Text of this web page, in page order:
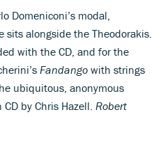
Domeniconi’s modal,
sits alongside the Theodorakis.
with the CD, and for the
Fandango with strings
ubiquitous, anonymous
by Chris Hazell. Robert